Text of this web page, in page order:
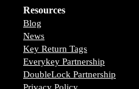
Resources
Blog
News
Key Return Tags
Everykey Partnership
DoubleLock Partnership
Privacy Policy